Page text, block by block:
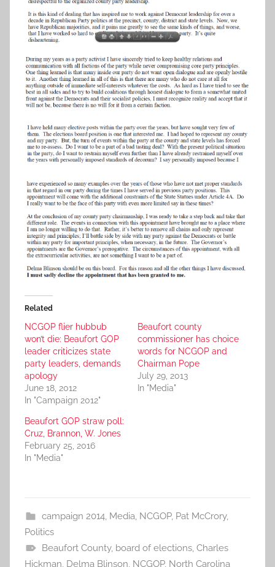
Related
NCGOP flier hubbub
won’t die: Beaufort GOP
leader criticizes state
party leaders, demands
apology
June 18, 2012
In "Campaign 2012"
Beaufort county
commissioner has choice
words for NCGOP and
Chairman Pope
July 29, 2013
In "Media"
Beaufort GOP straw poll:
Cruz, Brannon, W. Jones
February 25, 2016
In "Media"
campaign 2014, Media, NCGOP, Pat McCrory,
Politics
Beaufort County, board of elections, Charles
Hickman, Delma Blinson, NCGOP, North Carolina